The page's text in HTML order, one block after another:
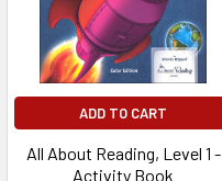
ADD TO CART
All About Reading, Level 1 -
Activity Book